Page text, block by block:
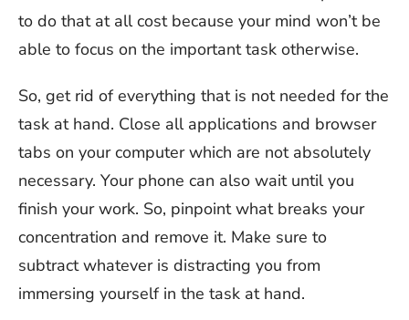
to do that at all cost because your mind won’t be
able to focus on the important task otherwise.
So, get rid of everything that is not needed for the
task at hand. Close all applications and browser
tabs on your computer which are not absolutely
necessary. Your phone can also wait until you
finish your work. So, pinpoint what breaks your
concentration and remove it. Make sure to
subtract whatever is distracting you from
immersing yourself in the task at hand.